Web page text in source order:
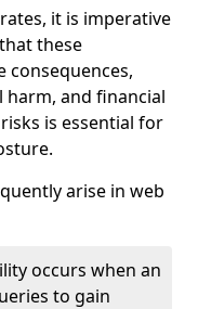
it is imperative
these
consequences,
and financial
is essential for
arise in web
occurs when an
to gain